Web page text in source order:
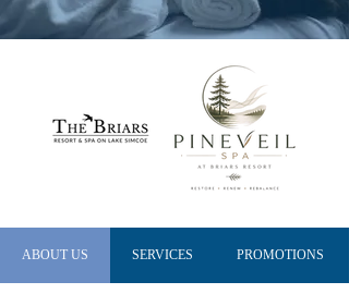
ABOUT US SERVICES PROMOTIONS